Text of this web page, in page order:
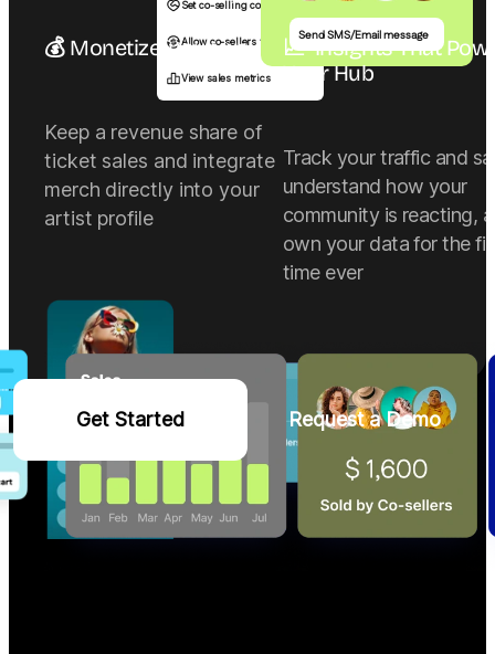
Set co-selling commission
Allow co-sellers to sell
View sales metrics
Send SMS/Email message
💰 Monetize, your way
Keep a revenue share of
ticket sales and integrate
merch directly into your
artist profile
📈  Insights That
Your Hub
Track your traffic and
understand how your
community is reacting,
own your data for the
time ever
Get Started Request a Demo